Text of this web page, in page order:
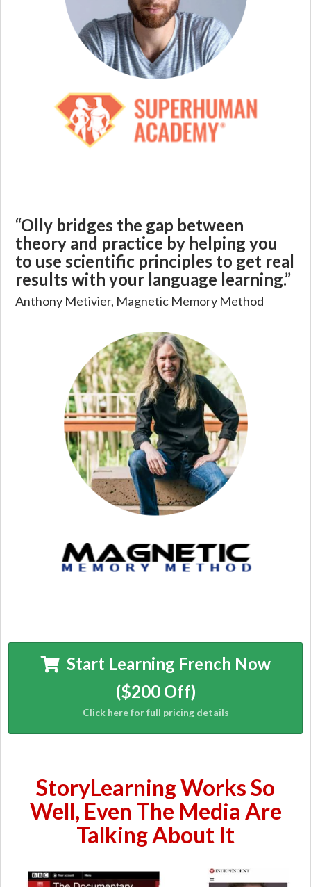
“Olly bridges the gap between
theory and practice by helping you
to use scientific principles to get real
results with your language learning.”
Anthony Metivier, Magnetic Memory Method
Start Learning French Now
($200 Off)
StoryLearning Works So
Well, Even The Media Are
Talking About It